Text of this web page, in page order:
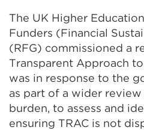
The UK Higher
Funders (Financial
(RFG) commissioned a
Transparent Approach
was in response to the
as part of a wider
burden, to assess and
ensuring TRAC is not